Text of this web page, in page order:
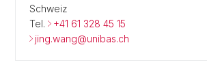
Schweiz
Tel.
+41 61 328 45 15
jing.wang@unibas.ch